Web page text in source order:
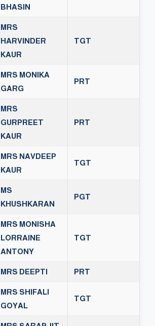
BHASIN
MRS
HARVINDER
KAUR
TGT
MRS MONIKA
GARG
PRT
MRS
GURPREET
KAUR
PRT
MRS NAVDEEP
KAUR
TGT
MS
KHUSHKARAN
PGT
MRS MONISHA
LORRAINE
ANTONY
TGT
MRS DEEPTI PRT
MRS SHIFALI
GOYAL
TGT